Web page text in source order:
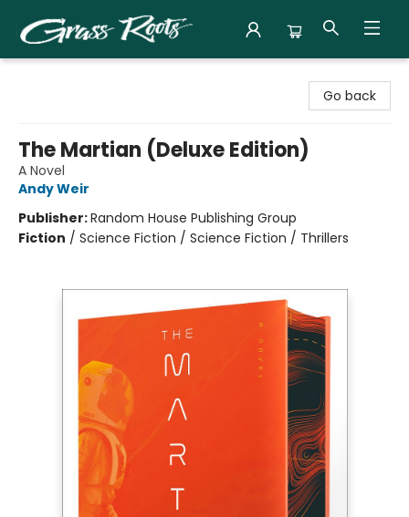
Go back
The Martian (Deluxe Edition)
A Novel
Andy Weir
Publisher:Random House Publishing Group
Fiction / Science Fiction / Science Fiction / Thrillers